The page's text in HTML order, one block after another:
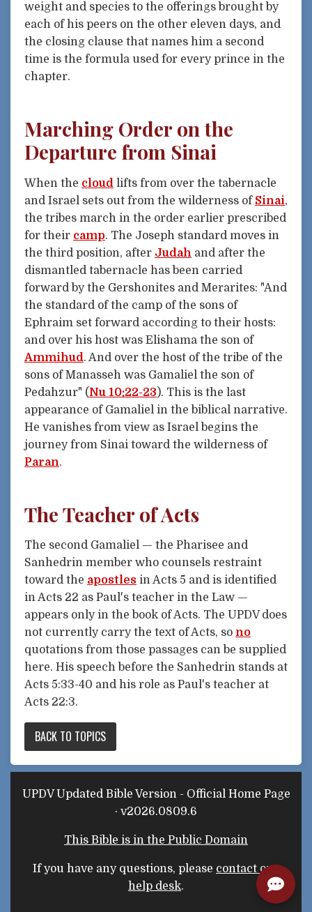
weight and species to the offerings brought by
each of his peers on the other eleven days, and
the closing clause that names him a second
time is the formula used for every prince in the
chapter.
Marching Order on the
Departure from Sinai
When the cloud lifts from over the tabernacle
and Israel sets out from the wilderness of Sinai,
the tribes march in the order earlier prescribed
for their camp. The Joseph standard moves in
the third position, after Judah and after the
dismantled tabernacle has been carried
forward by the Gershonites and Merarites: "And
the standard of the camp of the sons of
Ephraim set forward according to their hosts:
and over his host was Elishama the son of
Ammihud. And over the host of the tribe of the
sons of Manasseh was Gamaliel the son of
Pedahzur" (Nu 10:22-23). This is the last
appearance of Gamaliel in the biblical narrative.
He vanishes from view as Israel begins the
journey from Sinai toward the wilderness of
Paran.
The Teacher of Acts
The second Gamaliel — the Pharisee and
Sanhedrin member who counsels restraint
toward the apostles in Acts 5 and is identified
in Acts 22 as Paul's teacher in the Law —
appears only in the book of Acts. The UPDV does
not currently carry the text of Acts, so no
quotations from those passages can be supplied
here. His speech before the Sanhedrin stands at
Acts 5:33-40 and his role as Paul's teacher at
Acts 22:3.
BACK TO TOPICS
UPDV Updated Bible Version - Official Home Page
· v2026.0809.6
This Bible is in the Public Domain
If you have any questions, please contact our
help desk.